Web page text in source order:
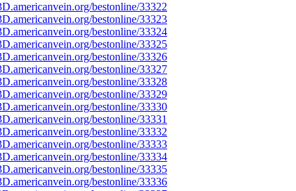
bestonline/33322
bestonline/33323
bestonline/33324
bestonline/33325
bestonline/33326
bestonline/33327
bestonline/33328
bestonline/33329
bestonline/33330
bestonline/33331
bestonline/33332
bestonline/33333
bestonline/33334
bestonline/33335
bestonline/33336